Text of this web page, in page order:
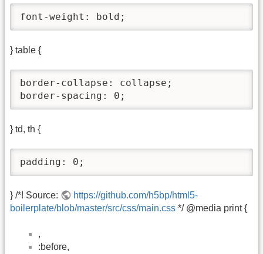
font-weight: bold;
} table {
border-collapse: collapse;
border-spacing: 0;
} td, th {
padding: 0;
} /*! Source:
https://github.com/h5bp/html5-
boilerplate/blob/master/src/css/main.css */ @media print {
,
:before,